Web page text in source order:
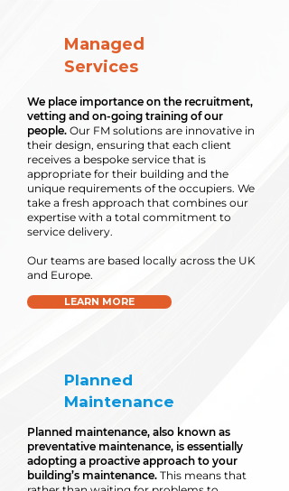
Managed
Services
We place importance on the recruitment,
vetting and on-going training of our
people. Our FM solutions are innovative in
their design, ensuring that each client
receives a bespoke service that is
appropriate for their building and the
unique requirements of the occupiers. We
take a fresh approach that combines our
expertise with a total commitment to
service delivery.
Our teams are based locally across the UK
and Europe.
LEARN MORE
Planned
Maintenance
Planned maintenance, also known as
preventative maintenance, is essentially
adopting a proactive approach to your
building’s maintenance. This means that